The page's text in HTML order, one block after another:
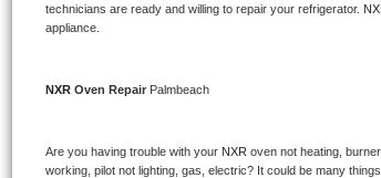
Dacor Repair
GE Cafe Repair
technicians are ready and willing to repair your refrigerator.
appliance.
NXR Oven Repair Palmbeach
Are you having trouble with your NXR oven not heating,
working, pilot not lighting, gas, electric? It could be many